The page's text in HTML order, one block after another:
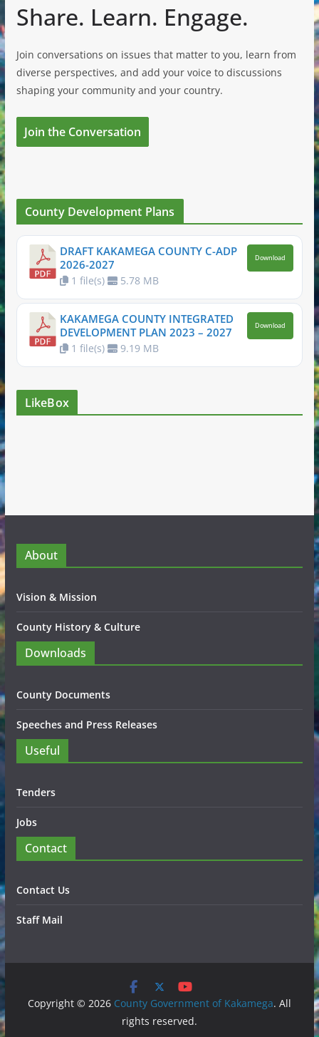
Share. Learn. Engage.
Join conversations on issues that matter to you, learn from
diverse perspectives, and add your voice to discussions
shaping your community and your country.
Join the Conversation
County Development Plans
DRAFT KAKAMEGA COUNTY C-ADP
2026-2027
1 file(s) 5.78 MB
Download
KAKAMEGA COUNTY INTEGRATED
DEVELOPMENT PLAN 2023 – 2027
1 file(s) 9.19 MB
Download
LikeBox
About
Vision & Mission
County History & Culture
Downloads
County Documents
Speeches and Press Releases
Useful
Tenders
Jobs
Contact
Contact Us
Staff Mail
Copyright © 2026 County Government of Kakamega. All
rights reserved.